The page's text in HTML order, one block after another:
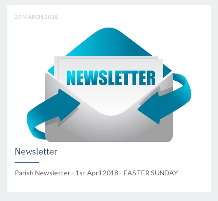
29 MARCH 2018
Newsletter
Parish Newsletter - 1st April 2018 - EASTER SUNDAY